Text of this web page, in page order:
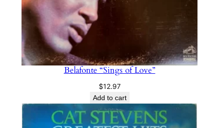
Belafonte “Sings of Love”
$12.97
Add to cart